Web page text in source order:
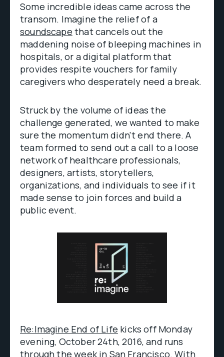
Some incredible ideas came across the
transom. Imagine the relief of a
soundscape that cancels out the
maddening noise of bleeping machines in
hospitals, or a digital platform that
provides respite vouchers for family
caregivers who desperately need a break.
Struck by the volume of ideas the
challenge generated, we wanted to make
sure the momentum didn't end there. A
team formed to send out a call to a loose
network of healthcare professionals,
designers, artists, storytellers,
organizations, and individuals to see if it
made sense to join forces and build a
public event.
Re:Imagine End of Life kicks off Monday
evening, October 24th, 2016, and runs
through the week in San Francisco. With